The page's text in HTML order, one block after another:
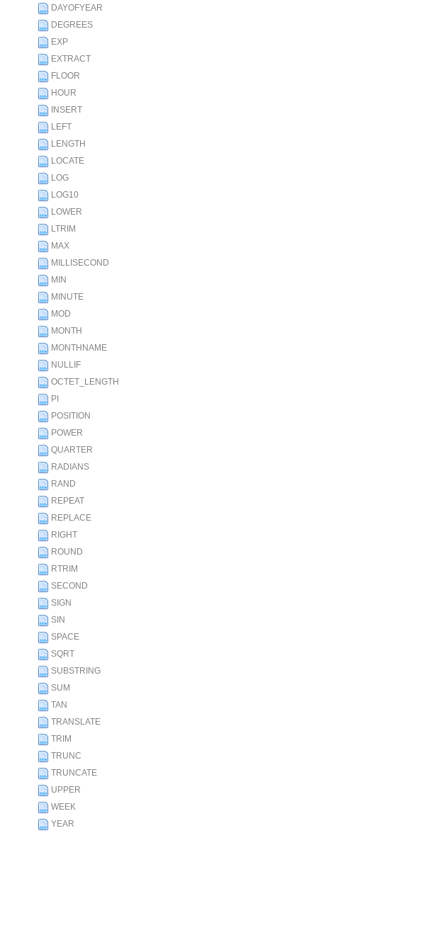
DAYOFYEAR
DEGREES
EXP
EXTRACT
FLOOR
HOUR
INSERT
LEFT
LENGTH
LOCATE
LOG
LOG10
LOWER
LTRIM
MAX
MILLISECOND
MIN
MINUTE
MOD
MONTH
MONTHNAME
NULLIF
OCTET_LENGTH
PI
POSITION
POWER
QUARTER
RADIANS
RAND
REPEAT
REPLACE
RIGHT
ROUND
RTRIM
SECOND
SIGN
SIN
SPACE
SQRT
SUBSTRING
SUM
TAN
TRANSLATE
TRIM
TRUNC
TRUNCATE
UPPER
WEEK
YEAR